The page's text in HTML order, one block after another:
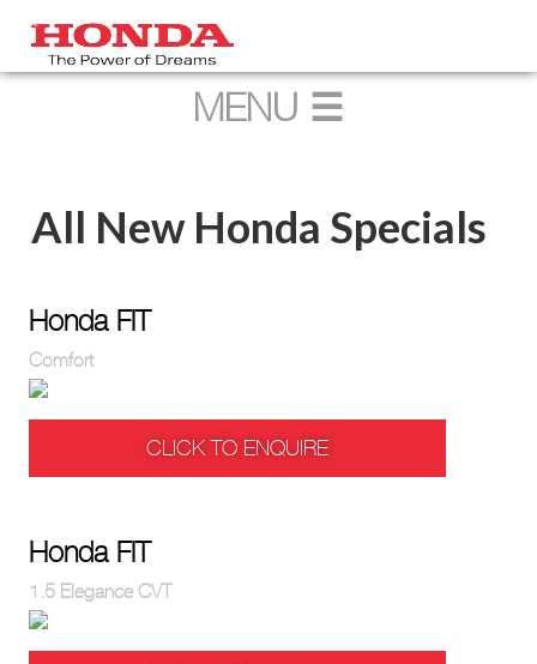
All New Honda Specials
Honda FIT
Comfort
CLICK TO ENQUIRE
Honda FIT
1.5 Elegance CVT